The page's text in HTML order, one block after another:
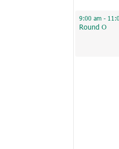
June 14, 2022
9:00 am -
Round O